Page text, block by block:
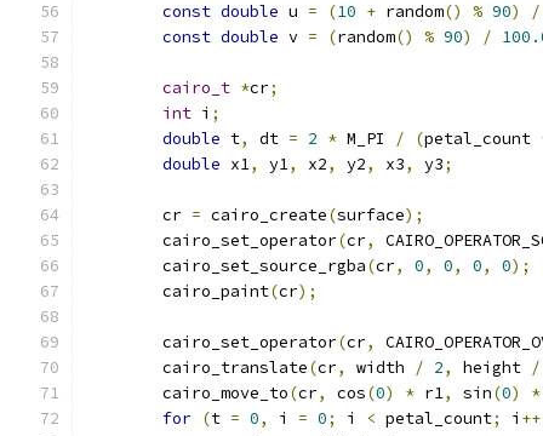
const double u = (10 + random() % 90)
/
const double v = (random() % 90) /
cairo_t *cr;
int i ;
double t, dt = 2 * M_PI / (petal_count
double x1, y1, x2, y2, x3, y3;
	cr
= cairo_create(surface);
	cairo_set_operator
(cr,
	cairo_set_source_rgba
(cr, 0, 0, 0, 0);
	cairo_paint
(cr);
	cairo_set_operator
(cr,
	cairo_translate
(cr, width / 2, height /
	cairo_move_to
(cr, cos(0) * r1, sin(0) *
for (t = 0, i = 0; i < petal_count; i